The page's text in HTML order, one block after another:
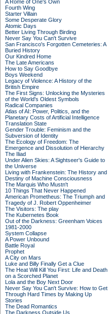
A Rome of One's Own
Fourth Wing
Starter Villain
Some Desperate Glory
Atomic Days
Better Living Through Birding
Never Say You Can't Survive
San Francisco's Forgotten Cemeteries: A
Buried History
Our Kindred Home
The Late Americans
How to Say Goodbye
Boys Weekend
Legacy of Violence: A History of the
British Empire
The First Signs: Unlocking the Mysteries
of the World's Oldest Symbols
Radical Companies
Atlas of AI: Power, Politics, and the
Planetary Costs of Artificial Intelligence
Translation State
Gender Trouble: Feminism and the
Subversion of Identity
The Ecology of Freedom: The
Emergence and Dissolution of Hierarchy
The Iliad
Under Alien Skies: A Sightseer's Guide to
the Universe
Living with Frankenstein: The History and
Destiny of Machine Consciousness
The Marquis Who Mustn't
10 Things That Never Happened
American Prometheus: The Triumph and
Tragedy of J. Robert Oppenheimer
The Visitors: The play
The Kubernetes Book
Out of the Darkness: Greenham Voices
1981-2000
System Collapse
A Power Unbound
Battle Royal
Prophet
A City on Mars
Luke and Billy Finally Get a Clue
The Heat Will Kill You First: Life and Death
on a Scorched Planet
Lola and the Boy Next Door
Never Say You Can't Survive: How to Get
Through Hard Times by Making Up
Stories
The Dead Romantics
The Darkness Outside Us